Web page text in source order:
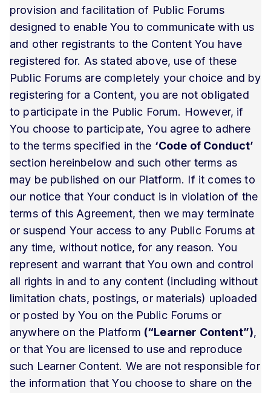
provision and facilitation of Public Forums
designed to enable You to communicate with us
and other registrants to the Content You have
registered for. As stated above, use of these
Public Forums are completely your choice and by
registering for a Content, you are not obligated
to participate in the Public Forum. However, if
You choose to participate, You agree to adhere
to the terms specified in the ‘Code of Conduct’
section hereinbelow and such other terms as
may be published on our Platform. If it comes to
our notice that Your conduct is in violation of the
terms of this Agreement, then we may terminate
or suspend Your access to any Public Forums at
any time, without notice, for any reason. You
represent and warrant that You own and control
all rights in and to any content (including without
limitation chats, postings, or materials) uploaded
or posted by You on the Public Forums or
anywhere on the Platform (“Learner Content”),
or that You are licensed to use and reproduce
such Learner Content. We are not responsible for
the information that You choose to share on the